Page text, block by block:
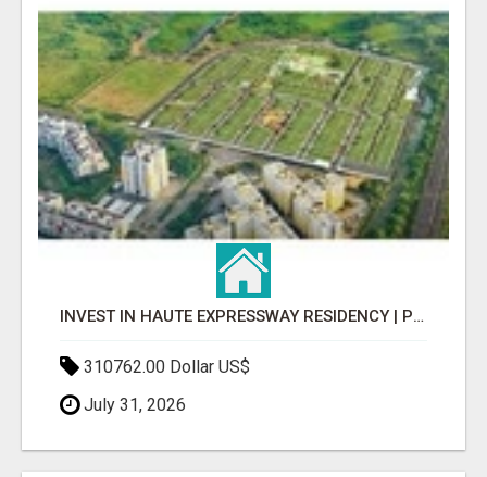
INVEST IN HAUTE EXPRESSWAY RESIDENCY | PREMIUM RESIDENTIAL PROJECT
310762.00 Dollar US$
July 31, 2026